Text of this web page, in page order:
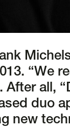
“We
After all,
duo
new